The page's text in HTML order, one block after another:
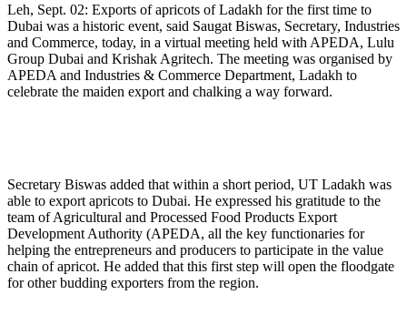
Leh, Sept. 02: Exports of apricots of Ladakh for the first time to
Dubai was a historic event, said Saugat Biswas, Secretary, Industries
and Commerce, today, in a virtual meeting held with APEDA, Lulu
Group Dubai and Krishak Agritech. The meeting was organised by
APEDA and Industries & Commerce Department, Ladakh to
celebrate the maiden export and chalking a way forward.
Secretary Biswas added that within a short period, UT Ladakh was
able to export apricots to Dubai. He expressed his gratitude to the
team of Agricultural and Processed Food Products Export
Development Authority (APEDA, all the key functionaries for
helping the entrepreneurs and producers to participate in the value
chain of apricot. He added that this first step will open the floodgate
for other budding exporters from the region.